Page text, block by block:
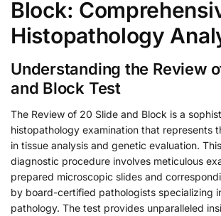
Block:
Histopathology
Understanding the Review
and Block Test
The Review of 20 Slide and Block is a
histopathology examination that represents
in tissue analysis and genetic evaluation.
diagnostic procedure involves meticulous
prepared microscopic slides and
by board-certified pathologists specializing
pathology. The test provides unparalleled